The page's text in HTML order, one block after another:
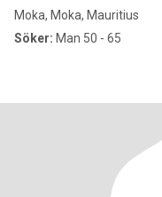
Moka, Moka, Mauritius
Söker: Man 50 - 65